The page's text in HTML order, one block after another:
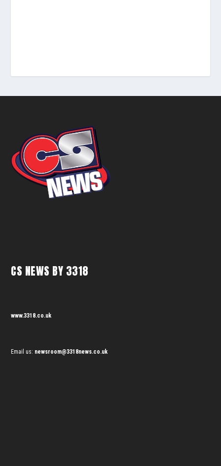
CS NEWS BY 3318
www.3318.co.uk
Email us: newsroom@3318news.co.uk